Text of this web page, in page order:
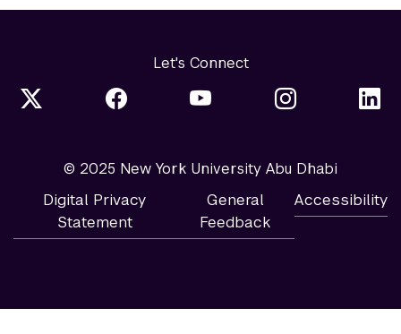
Let's Connect
© 2025 New York University Abu Dhabi
Digital Privacy
Statement
General
Feedback
Accessibility